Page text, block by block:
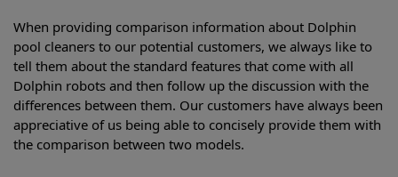
When providing comparison information about Dolphin
pool cleaners to our potential customers, we always like to
tell them about the standard features that come with all
Dolphin robots and then follow up the discussion with the
differences between them. Our customers have always been
appreciative of us being able to concisely provide them with
the comparison between two models.